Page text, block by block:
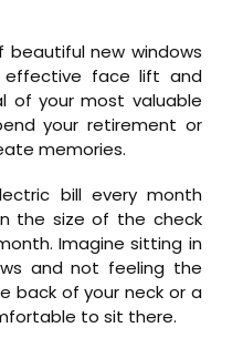
beautiful new windows
face lift and
of your most valuable
your retirement or
memories.
bill every month
the size of the check
Imagine sitting in
and not feeling the
back of your neck or a
to sit there.